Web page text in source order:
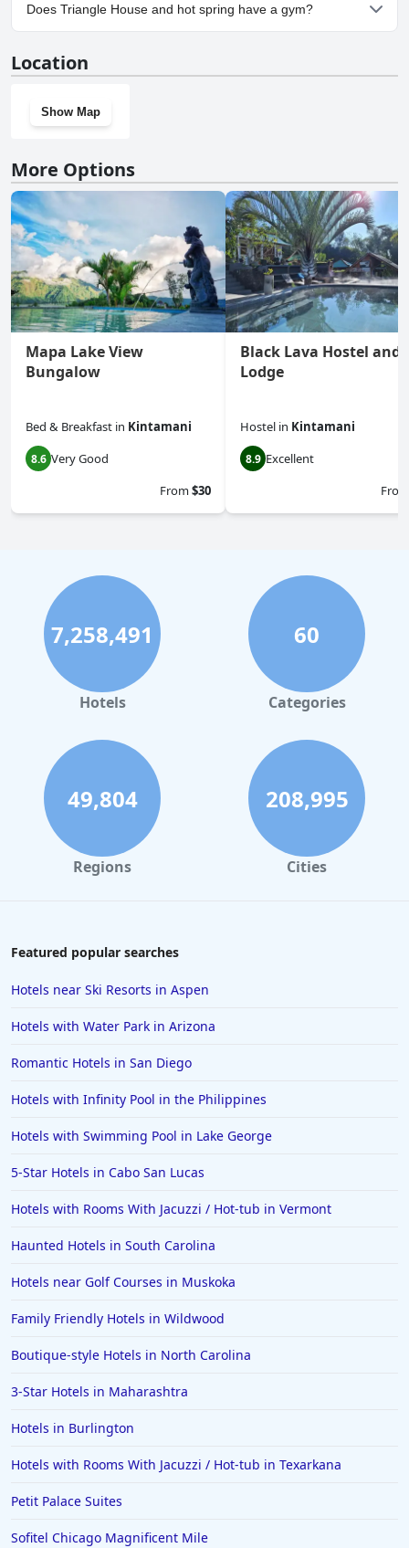
spring.
Does Triangle House and hot spring have a gym?
Location
Show Map
More Options
Mapa Lake View
Bungalow
Bed & Breakfast in Kintamani
8.6 Very Good
From$30
Black Lava Hostel and
Lodge
Hostel in Kintamani
8.9 Excellent
From
7,258,491
Hotels
60
Categories
49,804
Regions
208,995
Cities
Featured popular searches
Hotels near Ski Resorts in Aspen
Hotels with Water Park in Arizona
Romantic Hotels in San Diego
Hotels with Infinity Pool in the Philippines
Hotels with Swimming Pool in Lake George
5-Star Hotels in Cabo San Lucas
Hotels with Rooms With Jacuzzi / Hot-tub in Vermont
Haunted Hotels in South Carolina
Hotels near Golf Courses in Muskoka
Family Friendly Hotels in Wildwood
Boutique-style Hotels in North Carolina
3-Star Hotels in Maharashtra
Hotels in Burlington
Hotels with Rooms With Jacuzzi / Hot-tub in Texarkana
Petit Palace Suites
Sofitel Chicago Magnificent Mile